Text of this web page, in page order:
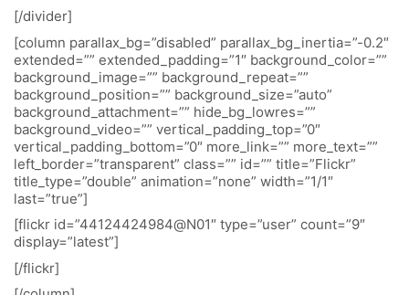
[/divider]
[column parallax_bg=”disabled” parallax_bg_inertia=”-0.2″
extended=”” extended_padding=”1″ background_color=””
background_image=”” background_repeat=””
background_position=”” background_size=”auto”
background_attachment=”” hide_bg_lowres=””
background_video=”” vertical_padding_top=”0″
vertical_padding_bottom=”0″ more_link=”” more_text=””
left_border=”transparent” class=”” id=”” title=”Flickr”
title_type=”double” animation=”none” width=”1/1″
last=”true”]
[flickr id=”44124424984@N01″ type=”user” count=”9″
display=”latest”]
[/flickr]